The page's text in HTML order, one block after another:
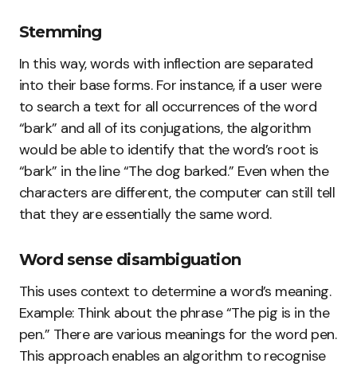
Stemming
In this way, words with inflection are separated
into their base forms. For instance, if a user were
to search a text for all occurrences of the word
“bark” and all of its conjugations, the algorithm
would be able to identify that the word’s root is
“bark” in the line “The dog barked.” Even when the
characters are different, the computer can still tell
that they are essentially the same word.
Word sense disambiguation
This uses context to determine a word’s meaning.
Example: Think about the phrase “The pig is in the
pen.” There are various meanings for the word pen.
This approach enables an algorithm to recognise